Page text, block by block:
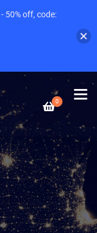
0
50% off, code: